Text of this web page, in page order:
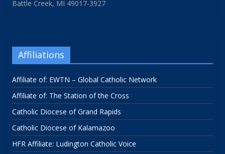
Battle Creek, MI 49017-3927
Affiliations
Affiliate of: EWTN – Global Catholic Network
Affiliate of: The Station of the Cross
Catholic Diocese of Grand Rapids
Catholic Diocese of Kalamazoo
HFR Affiliate: Ludington Catholic Voice